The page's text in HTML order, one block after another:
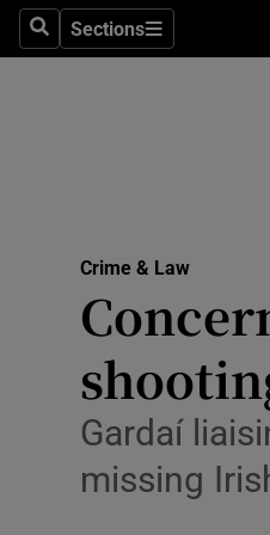
SearchSections
Sections
Crime & Law
Gardaí
missing